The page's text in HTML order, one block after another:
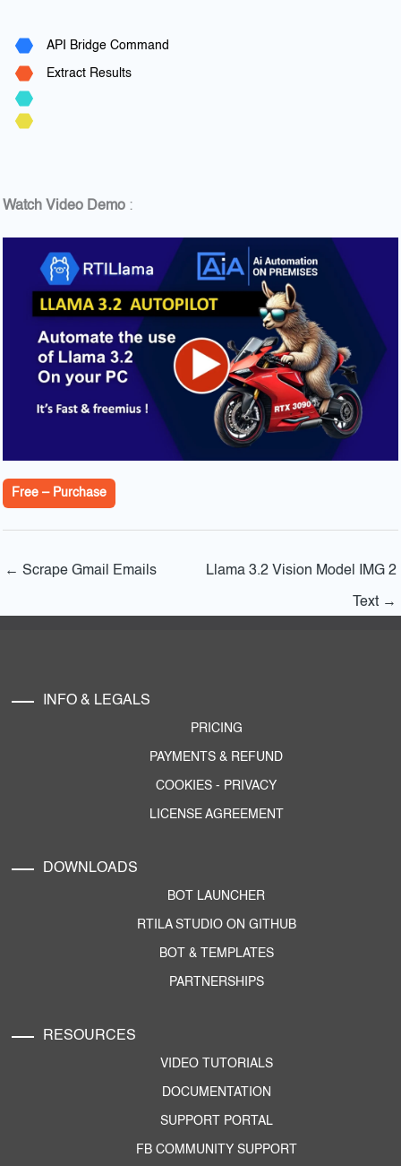
API Bridge Command
Extract Results
Watch Video Demo :
Free – Purchase
← Scrape Gmail Emails Llama 3.2 Vision Model IMG 2
Text →
INFO & LEGALS
PRICING
PAYMENTS & REFUND
COOKIES - PRIVACY
LICENSE AGREEMENT
DOWNLOADS
BOT LAUNCHER
RTILA STUDIO ON GITHUB
BOT & TEMPLATES
PARTNERSHIPS
RESOURCES
VIDEO TUTORIALS
DOCUMENTATION
SUPPORT PORTAL
FB COMMUNITY SUPPORT